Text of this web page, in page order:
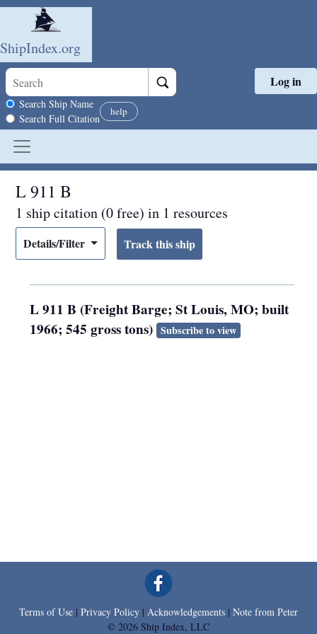
Skip to main content
ShipIndex.org
Search scope
Search Ship Name
Search Full Citation
help
Log in
L 911 B
1 ship citation (0 free) in 1 resources
Details/Filter
L 911 B (Freight Barge; St Louis, MO; built
1966; 545 gross tons) Subscribe to view
Terms of Use | Privacy Policy | Acknowledgements | Note from Peter
© 2026 Ship Index, LLC